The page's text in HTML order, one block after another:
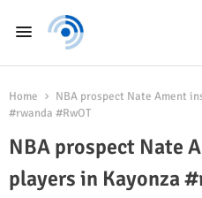
Home
NBA prospect Nate Ament
#rwanda #RwOT
NBA prospect Nate
players in Kayonza